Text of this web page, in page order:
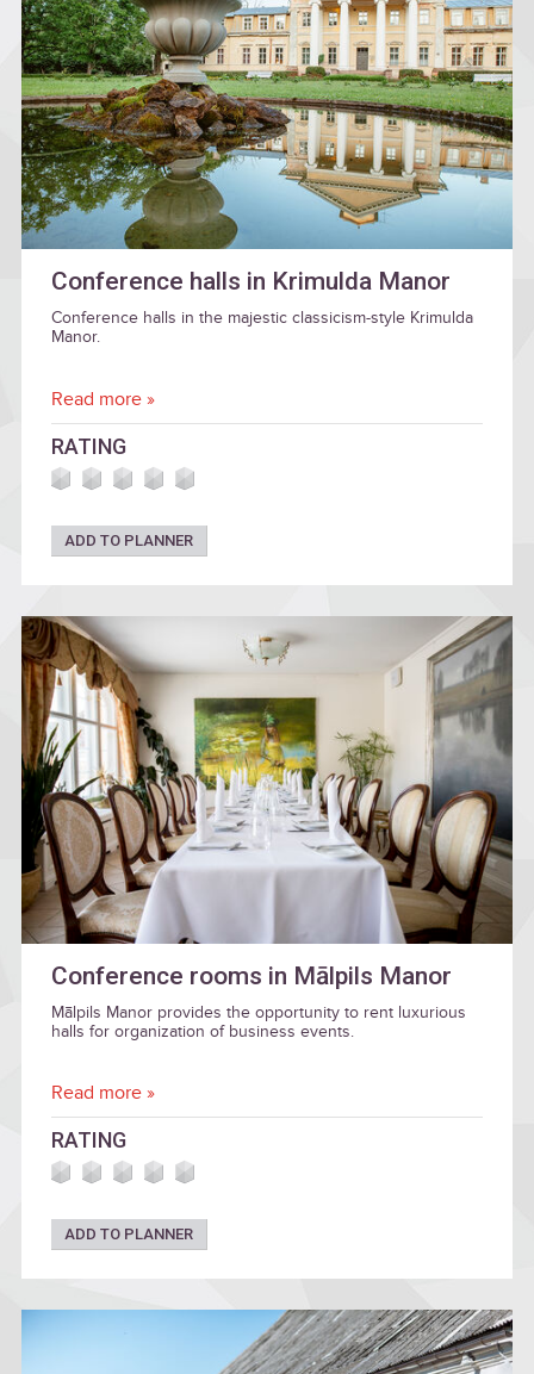
Conference halls in Krimulda Manor
Conference halls in the majestic classicism-style Krimulda
Manor.
Read more »
RATING
ADD TO PLANNER
Conference rooms in Mālpils Manor
Mālpils Manor provides the opportunity to rent luxurious
halls for organization of business events.
Read more »
RATING
ADD TO PLANNER